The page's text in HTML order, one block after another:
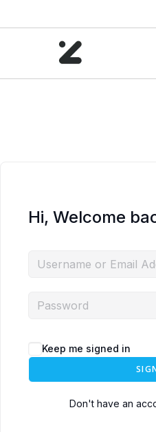
Hi, Welcome
Keep me signed in
Don't have an